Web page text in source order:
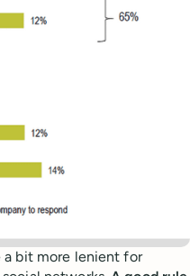
a bit more lenient for